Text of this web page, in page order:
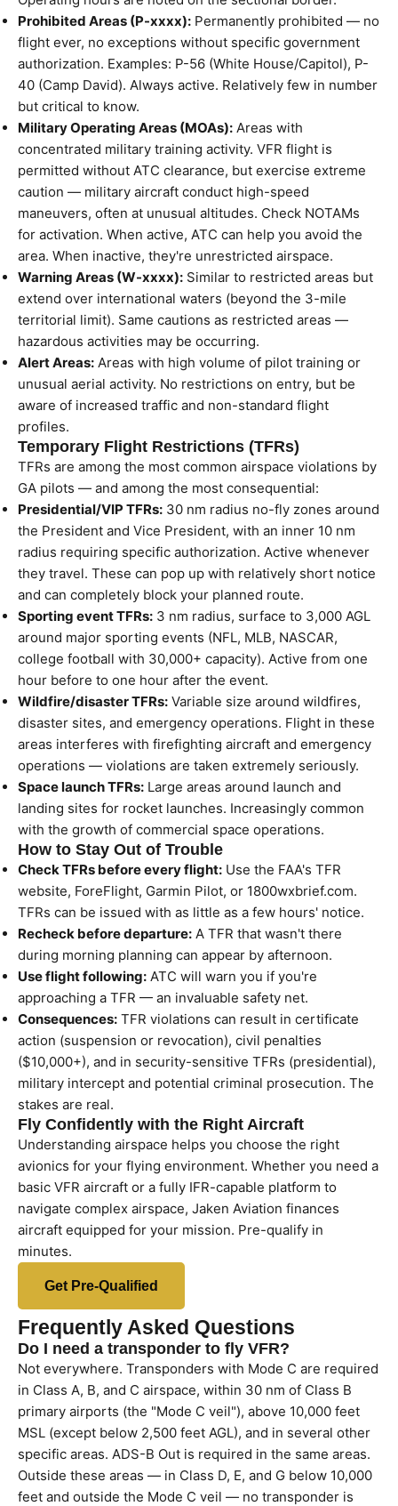
Prohibited Areas (P-xxxx): Permanently prohibited — no
flight ever, no exceptions without specific government
authorization. Examples: P-56 (White House/Capitol), P-
40 (Camp David). Always active. Relatively few in number
but critical to know.
Military Operating Areas (MOAs): Areas with
concentrated military training activity. VFR flight is
permitted without ATC clearance, but exercise extreme
caution — military aircraft conduct high-speed
maneuvers, often at unusual altitudes. Check NOTAMs
for activation. When active, ATC can help you avoid the
area. When inactive, they're unrestricted airspace.
Warning Areas (W-xxxx): Similar to restricted areas but
extend over international waters (beyond the 3-mile
territorial limit). Same cautions as restricted areas —
hazardous activities may be occurring.
Alert Areas: Areas with high volume of pilot training or
unusual aerial activity. No restrictions on entry, but be
aware of increased traffic and non-standard flight
profiles.
Temporary Flight Restrictions (TFRs)
TFRs are among the most common airspace violations by
GA pilots — and among the most consequential:
Presidential/VIP TFRs: 30 nm radius no-fly zones around
the President and Vice President, with an inner 10 nm
radius requiring specific authorization. Active whenever
they travel. These can pop up with relatively short notice
and can completely block your planned route.
Sporting event TFRs: 3 nm radius, surface to 3,000 AGL
around major sporting events (NFL, MLB, NASCAR,
college football with 30,000+ capacity). Active from one
hour before to one hour after the event.
Wildfire/disaster TFRs: Variable size around wildfires,
disaster sites, and emergency operations. Flight in these
areas interferes with firefighting aircraft and emergency
operations — violations are taken extremely seriously.
Space launch TFRs: Large areas around launch and
landing sites for rocket launches. Increasingly common
with the growth of commercial space operations.
How to Stay Out of Trouble
Check TFRs before every flight: Use the FAA's TFR
website, ForeFlight, Garmin Pilot, or 1800wxbrief.com.
TFRs can be issued with as little as a few hours' notice.
Recheck before departure: A TFR that wasn't there
during morning planning can appear by afternoon.
Use flight following: ATC will warn you if you're
approaching a TFR — an invaluable safety net.
Consequences: TFR violations can result in certificate
action (suspension or revocation), civil penalties
($10,000+), and in security-sensitive TFRs (presidential),
military intercept and potential criminal prosecution. The
stakes are real.
Fly Confidently with the Right Aircraft
Understanding airspace helps you choose the right
avionics for your flying environment. Whether you need a
basic VFR aircraft or a fully IFR-capable platform to
navigate complex airspace, Jaken Aviation finances
aircraft equipped for your mission. Pre-qualify in
minutes.
Get Pre-Qualified
Frequently Asked Questions
Do I need a transponder to fly VFR?
Not everywhere. Transponders with Mode C are required
in Class A, B, and C airspace, within 30 nm of Class B
primary airports (the "Mode C veil"), above 10,000 feet
MSL (except below 2,500 feet AGL), and in several other
specific areas. ADS-B Out is required in the same areas.
Outside these areas — in Class D, E, and G below 10,000
feet and outside the Mode C veil — no transponder is